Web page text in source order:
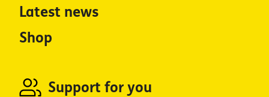
Latest news
Shop
Support for you